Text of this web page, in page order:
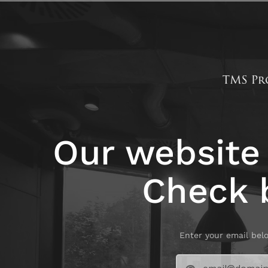
Our
Check
Enter your email